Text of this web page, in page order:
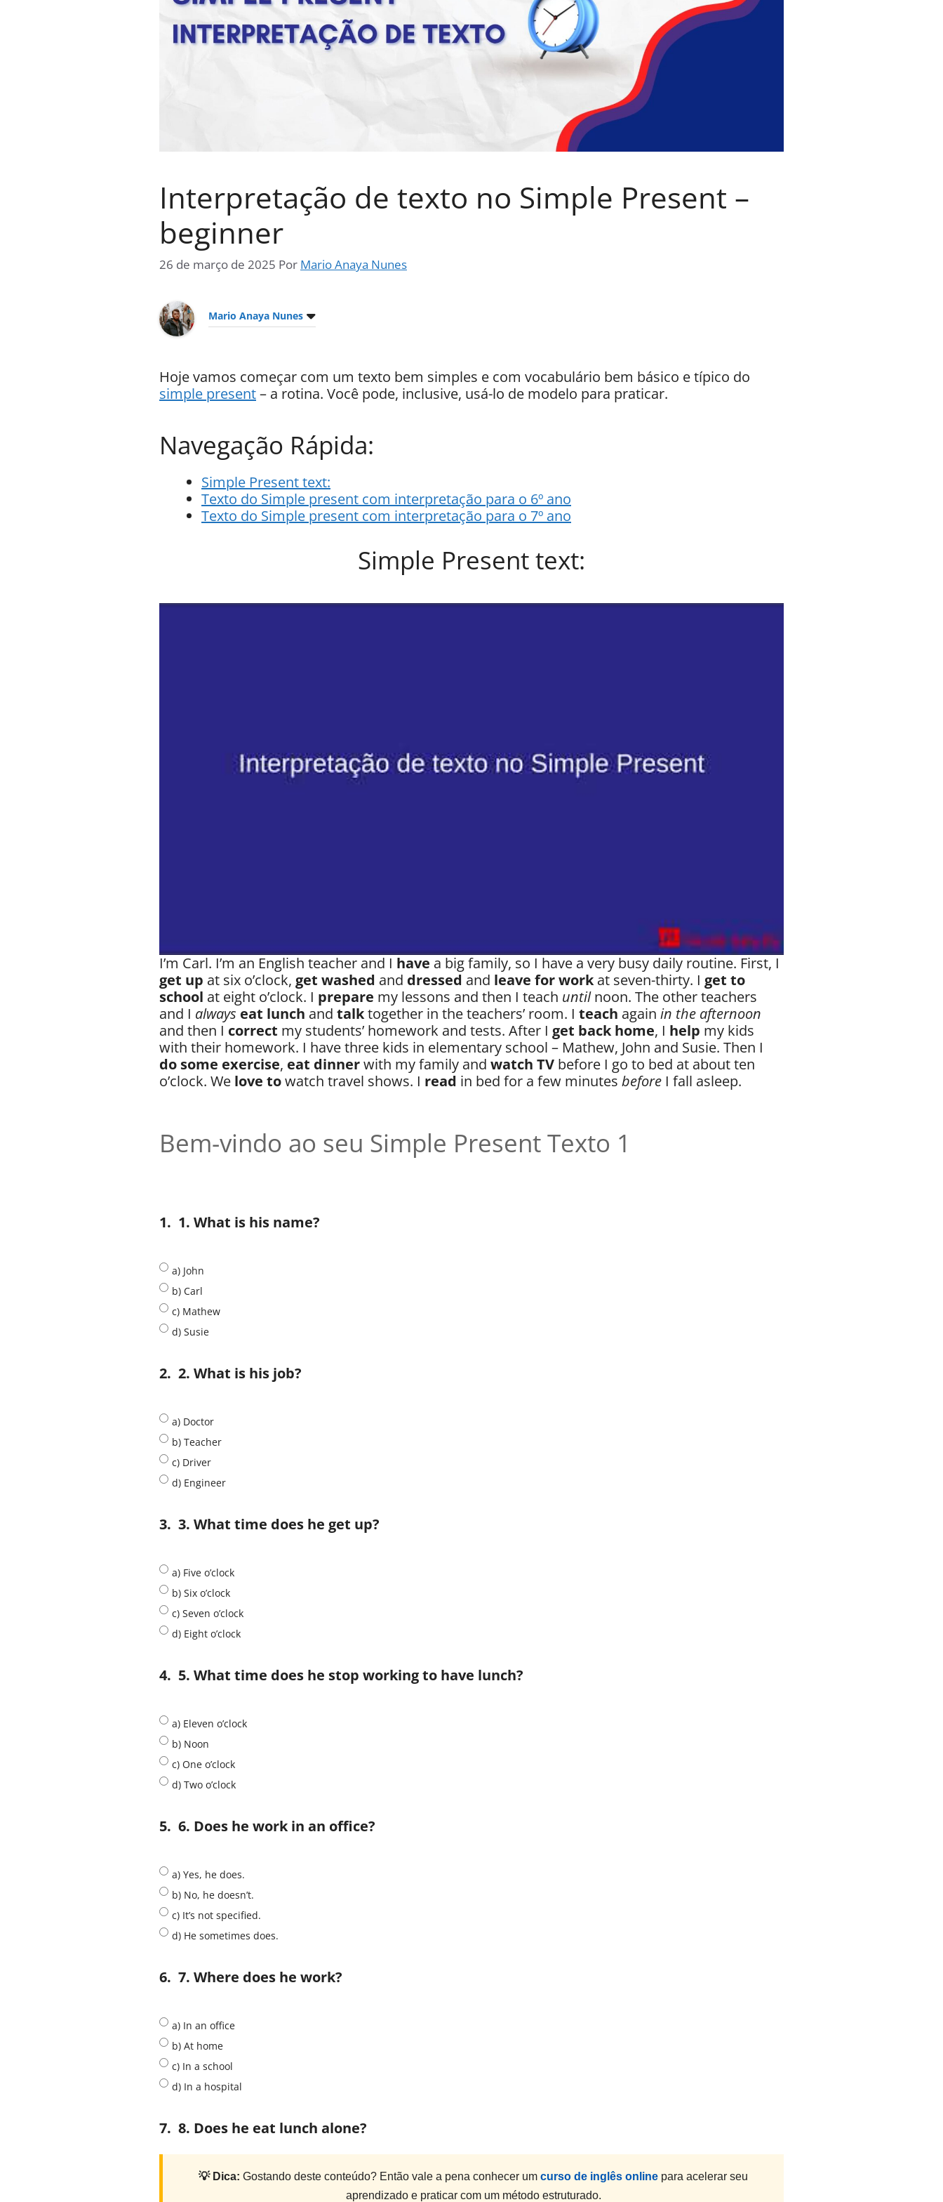
Interpretação de texto no Simple Present –
beginner
26 de março de 2025 Por Mario Anaya Nunes
Mario Anaya Nunes
Hoje vamos começar com um texto bem simples e com vocabulário bem básico e típico do
simple present– a rotina. Você pode, inclusive, usá-lo de modelo para praticar.
Navegação Rápida:
Simple Present text:
Texto do Simple present com interpretação para o 6º ano
Texto do Simple present com interpretação para o 7º ano
Simple Present text:
I’m Carl. I’m an English teacher and I have a big family, so I have a very busy daily routine. First, I
get up at six o’clock, get washed and dressed and leave for workat seven-thirty. I get to
school at eight o’clock. I prepare my lessons and then I teach untilnoon. The other teachers
and I always eat lunch and talktogether in the teachers’ room. I teach again in the afternoon
and then I correct my students’ homework and tests. After I get back home, I help my kids
with their homework. I have three kids in elementary school – Mathew, John and Susie. Then I
do some exercise, eat dinnerwith my family and watch TV before I go to bed at about ten
o’clock. We love towatch travel shows. I read in bed for a few minutes before I fall asleep.
Bem-vindo ao seu Simple Present Texto 1
1. 1. What is his name?
a) John
b) Carl
c) Mathew
d) Susie
2. 2. What is his job?
a) Doctor
b) Teacher
c) Driver
d) Engineer
3. 3. What time does he get up?
a) Five o’clock
b) Six o’clock
c) Seven o’clock
d) Eight o’clock
4. 5. What time does he stop working to have lunch?
a) Eleven o’clock
b) Noon
c) One o’clock
d) Two o’clock
5. 6. Does he work in an office?
a) Yes, he does.
b) No, he doesn’t.
c) It’s not specified.
d) He sometimes does.
6. 7. Where does he work?
a) In an office
b) At home
c) In a school
d) In a hospital
7. 8. Does he eat lunch alone?
💡 Dica: Gostando deste conteúdo? Então vale a pena conhecer um curso de inglês online para acelerar seu
aprendizado e praticar com um método estruturado.